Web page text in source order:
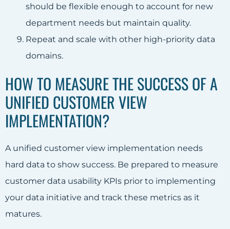
should be flexible enough to account for new
department needs but maintain quality.
Repeat and scale with other high-priority data
domains.
HOW TO MEASURE THE SUCCESS OF A
UNIFIED CUSTOMER VIEW
IMPLEMENTATION?
A unified customer view implementation needs
hard data to show success. Be prepared to measure
customer data usability KPIs prior to implementing
your data initiative and track these metrics as it
matures.